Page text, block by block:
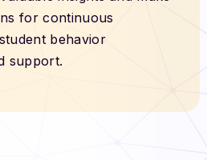
for continuous
behavior
support.